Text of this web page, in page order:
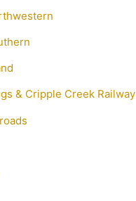
& Cripple Creek Railway